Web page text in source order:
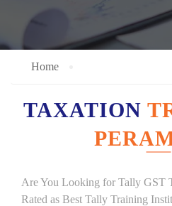
Home
TAXATION
Are You Looking for Tally GST
Rated as Best Tally Training